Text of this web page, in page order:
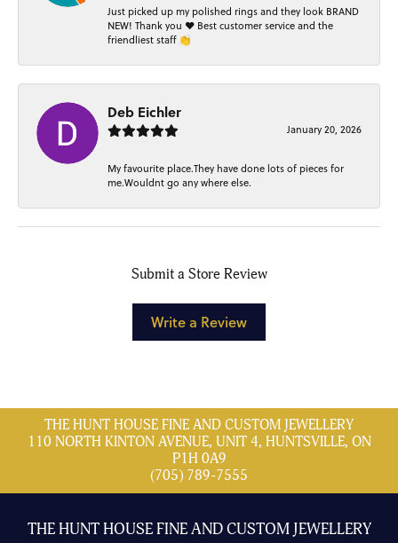
Just picked up my polished rings and they look BRAND
NEW! Thank you ❤️ Best customer service and the
friendliest staff 👏
Deb Eichler
January 20, 2026
My favourite place.They have done lots of pieces for
me.Wouldnt go any where else.
Submit a Store Review
Write a Review
THE HUNT HOUSE FINE AND CUSTOM JEWELLERY
110 NORTH KINTON AVENUE, UNIT 4, HUNTSVILLE, ON
P1H 0A9
(705) 789-7555
THE HUNT HOUSE FINE AND CUSTOM JEWELLERY